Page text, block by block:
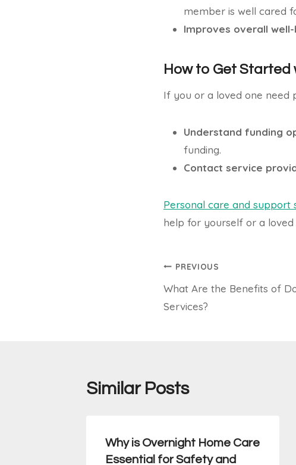
member is well cared
Improves overall
How to Get Started
If you or a loved one need
Understand funding
funding.
Contact service
Personal care and support
help for yourself or a loved
Post
navigation
PREVIOUS
What Are the Benefits of
Services?
Similar Posts
Why is Overnight Home Care
Essential for Safety and